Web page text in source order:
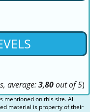
average:3,80out of 5)
mentioned on this site. All
material is property of their